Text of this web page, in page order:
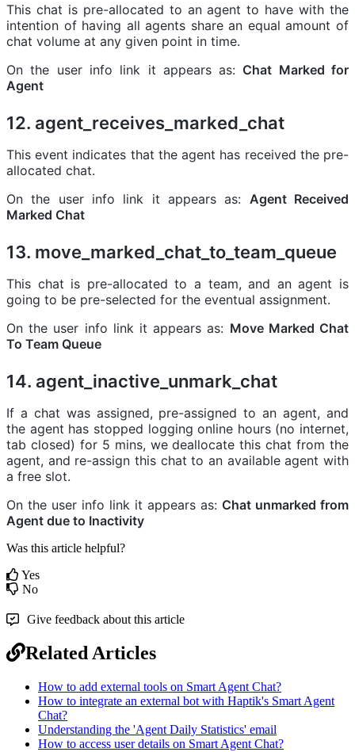
This chat is pre-allocated to an agent to have with the
intention of having all agents share an equal amount of
chat volume at any given point in time.
On the user info link it appears as: Chat Marked for
Agent
12. agent_receives_marked_chat
This event indicates that the agent has received the pre-
allocated chat.
On the user info link it appears as: Agent Received
Marked Chat
13. move_marked_chat_to_team_queue
This chat is pre-allocated to a team, and an agent is
going to be pre-selected for the eventual assignment.
On the user info link it appears as: Move Marked Chat
To Team Queue
14. agent_inactive_unmark_chat
If a chat was assigned, pre-assigned to an agent, and
the agent has stopped logging online hours (no internet,
tab closed) for 5 mins, we deallocate this chat from the
agent, and re-assign this chat to an available agent with
a free slot.
On the user info link it appears as: Chat unmarked from
Agent due to Inactivity
Was this article helpful?
Yes
No
Give feedback about this article
Related Articles
How to add external tools on Smart Agent Chat?
How to integrate an external bot with Haptik's Smart Agent
Chat?
Understanding the 'Agent Daily Statistics' email
How to access user details on Smart Agent Chat?